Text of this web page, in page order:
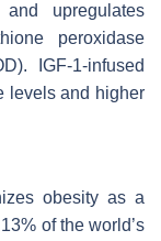
upregulates
peroxidase
IGF-1-infused
levels and higher
obesity as a
of the world’s